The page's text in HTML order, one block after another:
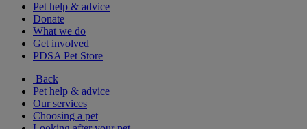
Pet help & advice
Donate
What we do
Get involved
PDSA Pet Store
Back
Pet help & advice
Our services
Choosing a pet